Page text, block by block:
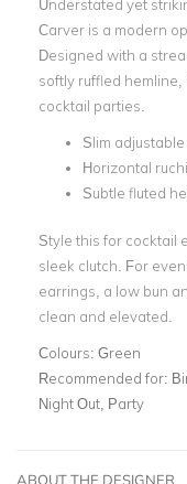
Understated yet
Carver is a modern
Designed with a
softly ruffled
cocktail parties.
Slim
Horizontal
Subtle fluted
Style this for cocktail
sleek clutch. For
earrings, a low bun
clean and elevated.
Colours: Green
Recommended for:
Night Out, Party
ABOUT THE DESIGNER